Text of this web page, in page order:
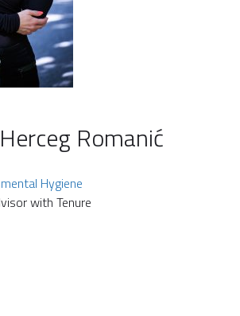
Romanić
Hygiene
with Tenure